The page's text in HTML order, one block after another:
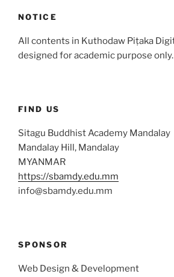
NOTICE
All contents in Kuthodaw Piṭaka
designed for academic purpose only.
FIND US
Sitagu Buddhist Academy Mandalay
Mandalay Hill, Mandalay
MYANMAR
https://sbamdy.edu.mm
info@sbamdy.edu.mm
SPONSOR
Web Design & Development